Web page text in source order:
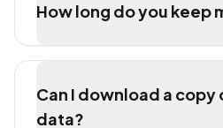
How long do you keep
Can I download a copy
data?